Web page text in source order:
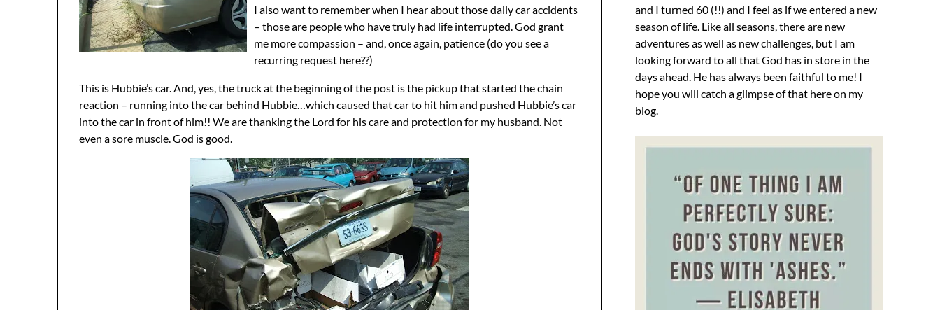
I also want to remember when I hear about those daily car accidents
– those are people who have truly had life interrupted. God grant
me more compassion – and, once again, patience (do you see a
recurring request here??)
This is Hubbie’s car. And, yes, the truck at the beginning of the post is the pickup that started the chain
reaction – running into the car behind Hubbie…which caused that car to hit him and pushed Hubbie’s car
into the car in front of him!! We are thanking the Lord for his care and protection for my husband. Not
even a sore muscle. God is good.
and I turned 60 (!!) and I feel as if we entered a new
season of life. Like all seasons, there are new
adventures as well as new challenges, but I am
looking forward to all that God has in store in the
days ahead. He has always been faithful to me! I
hope you will catch a glimpse of that here on my
blog.